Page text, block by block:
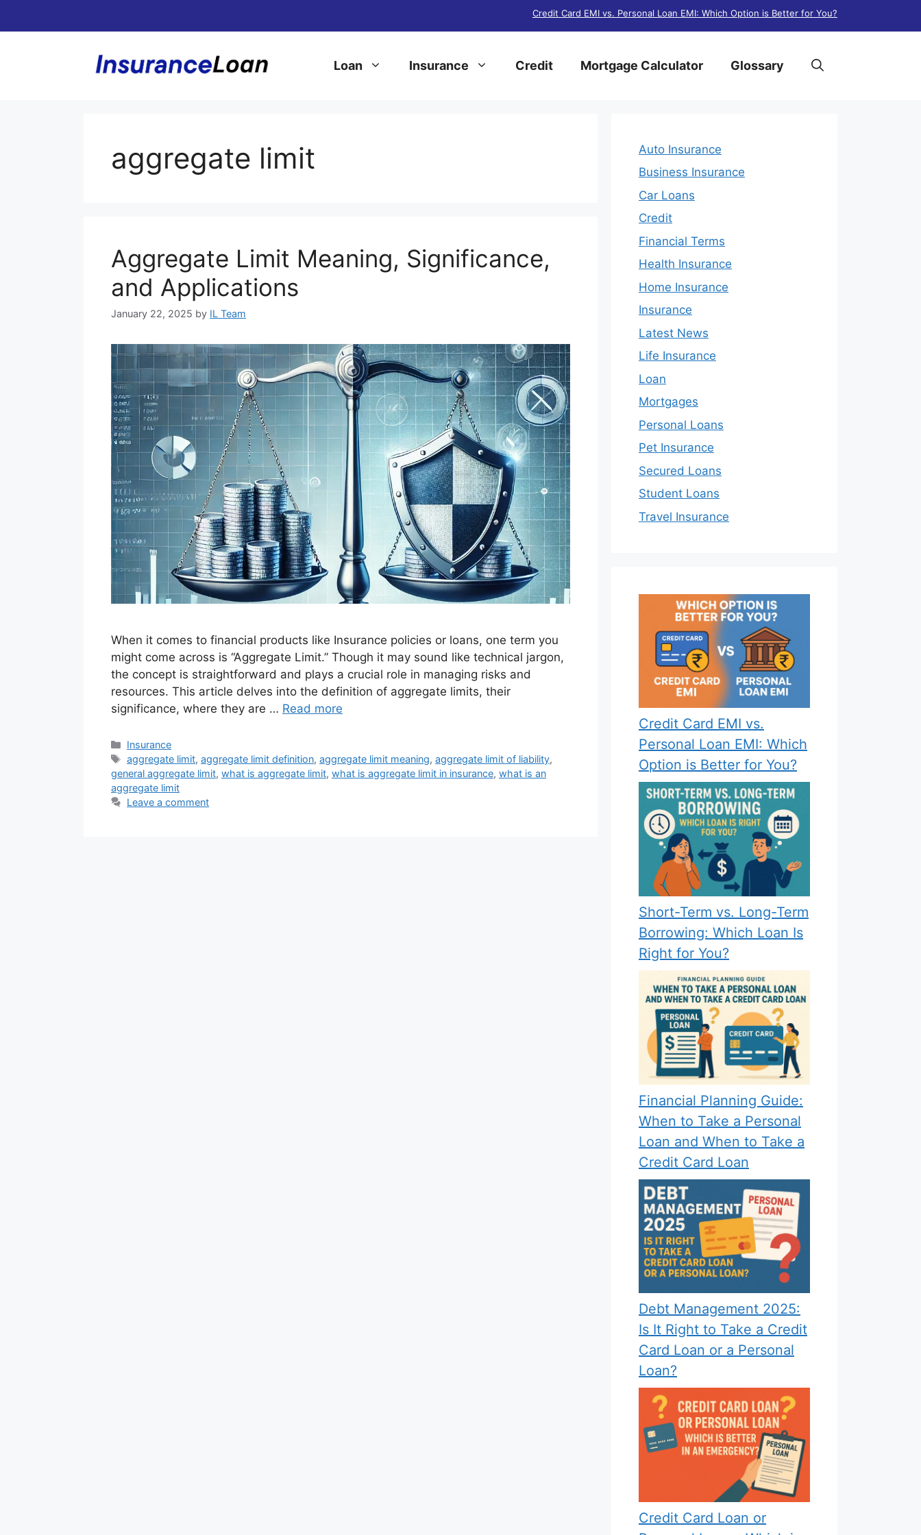
Credit Card EMI vs. Personal Loan EMI: Which Option is Better for You?
Loan Insurance Credit Mortgage Calculator Glossary
aggregate limit
Aggregate Limit Meaning, Significance,
and Applications
January 22, 2025 by IL Team
When it comes to financial products like Insurance policies or loans, one term you
might come across is “Aggregate Limit.” Though it may sound like technical jargon,
the concept is straightforward and plays a crucial role in managing risks and
resources. This article delves into the definition of aggregate limits, their
significance, where they are … Read more
Categories
Insurance
Tags
aggregate limit,aggregate limit definition,aggregate limit meaning,aggregate limit of liability,
general aggregate limit, what is aggregate limit, what is aggregate limit in insurance, what is an
aggregate limit
Leave a comment
Auto Insurance
Business Insurance
Car Loans
Credit
Financial Terms
Health Insurance
Home Insurance
Insurance
Latest News
Life Insurance
Loan
Mortgages
Personal Loans
Pet Insurance
Secured Loans
Student Loans
Travel Insurance
Credit Card EMI vs.
Personal Loan EMI: Which
Option is Better for You?
Short-Term vs. Long-Term
Borrowing: Which Loan Is
Right for You?
Financial Planning Guide:
When to Take a Personal
Loan and When to Take a
Credit Card Loan
Debt Management 2025:
Is It Right to Take a Credit
Card Loan or a Personal
Loan?
Credit Card Loan or